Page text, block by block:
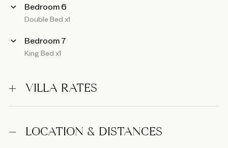
Bedroom 6
Double Bed x1
Bedroom 7
King Bed x1
VILLA RATES
LOCATION & DISTANCES